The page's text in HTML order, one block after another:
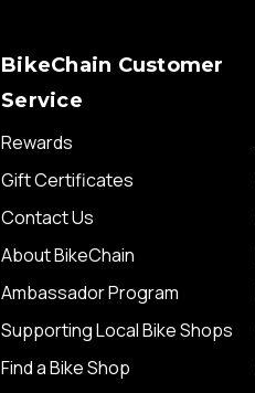
BikeChain Customer
Service
Rewards
Gift Certificates
Contact Us
About BikeChain
Ambassador Program
Supporting Local Bike Shops
Find a Bike Shop